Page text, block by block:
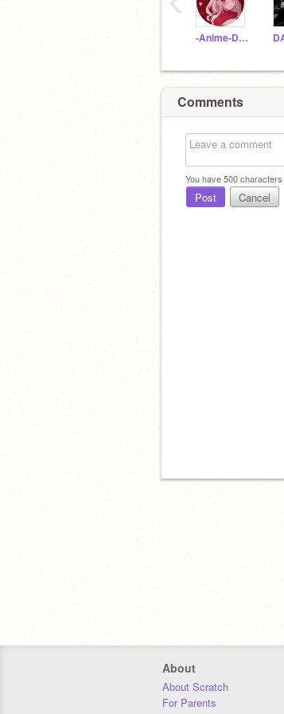
-Anime-Demon-Alone
Comments
You have500characters
Post Cancel
About
About Scratch
For Parents